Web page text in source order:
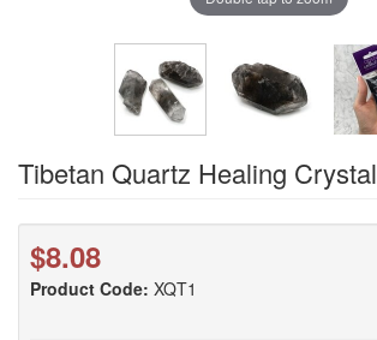
Tibetan Quartz Healing Crystal
$8.08
Product Code: XQT1